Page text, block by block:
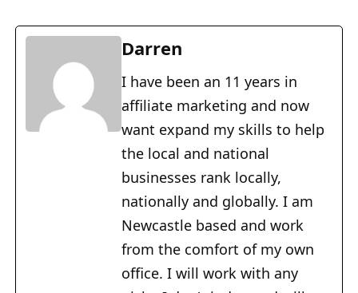
Darren
I have been an 11 years in
affiliate marketing and now
want expand my skills to help
the local and national
businesses rank locally,
nationally and globally. I am
Newcastle based and work
from the comfort of my own
office. I will work with any